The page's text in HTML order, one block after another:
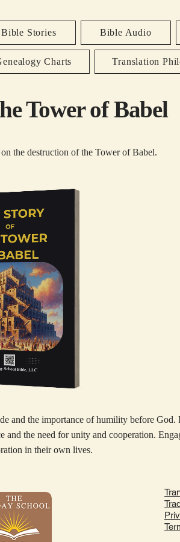
Bible Stories Bible Audio
Charts Translation
Tower of Babel
the destruction of the Tower of Babel.
and the importance of humility before God.
and the need for unity and cooperation.
in their own lives.